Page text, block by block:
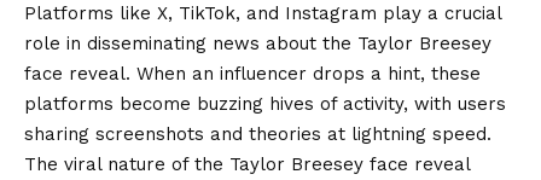
Platforms like X, TikTok, and Instagram play a crucial
role in disseminating news about the Taylor Breesey
face reveal. When an influencer drops a hint, these
platforms become buzzing hives of activity, with users
sharing screenshots and theories at lightning speed.
The viral nature of the Taylor Breesey face reveal